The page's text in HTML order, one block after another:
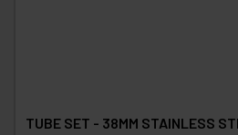
TUBE SET - 38MM STAINLESS